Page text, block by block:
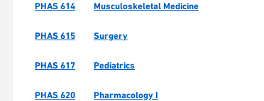
PHAS 614 Musculoskeletal Medicine
PHAS 615 Surgery
PHAS 617 Pediatrics
PHAS 620 Pharmacology I